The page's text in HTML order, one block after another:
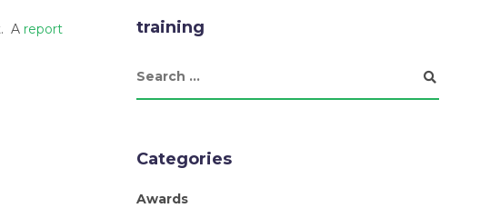
A report
training
Categories
Awards